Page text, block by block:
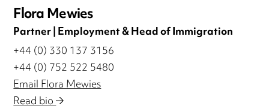
Flora Mewies
Partner | Employment & Head of Immigration
+44 (0) 330 137 3156
+44 (0) 752 522 5480
Email Flora Mewies